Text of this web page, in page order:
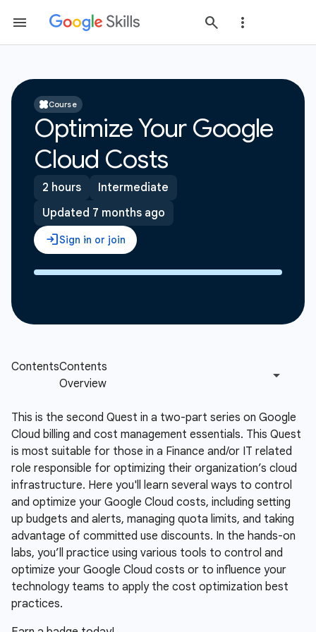
Course
Optimize Your Google
Cloud Costs
2 hours
Intermediate
Updated 7 months ago
This is the second Quest in a two-part series on Google
Cloud billing and cost management essentials. This Quest
is most suitable for those in a Finance and/or IT related
role responsible for optimizing their organization’s cloud
infrastructure. Here you'll learn several ways to control
and optimize your Google Cloud costs, including setting
up budgets and alerts, managing quota limits, and taking
advantage of committed use discounts. In the hands-on
labs, you’ll practice using various tools to control and
optimize your Google Cloud costs or to influence your
technology teams to apply the cost optimization best
practices.